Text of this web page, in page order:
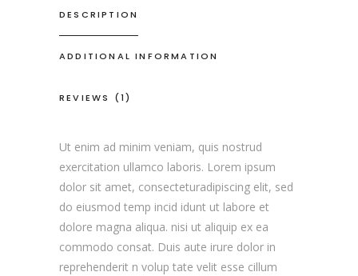
DESCRIPTION
ADDITIONAL INFORMATION
REVIEWS (1)
Ut enim ad minim veniam, quis nostrud
exercitation ullamco laboris. Lorem ipsum
dolor sit amet, consecteturadipiscing elit, sed
do eiusmod temp incid idunt ut labore et
dolore magna aliqua. nisi ut aliquip ex ea
commodo consat. Duis aute irure dolor in
reprehenderit n volup tate velit esse cillum